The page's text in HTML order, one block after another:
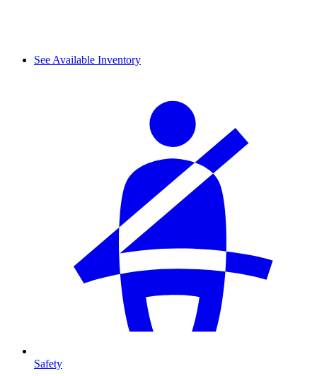
See Available Inventory
Safety